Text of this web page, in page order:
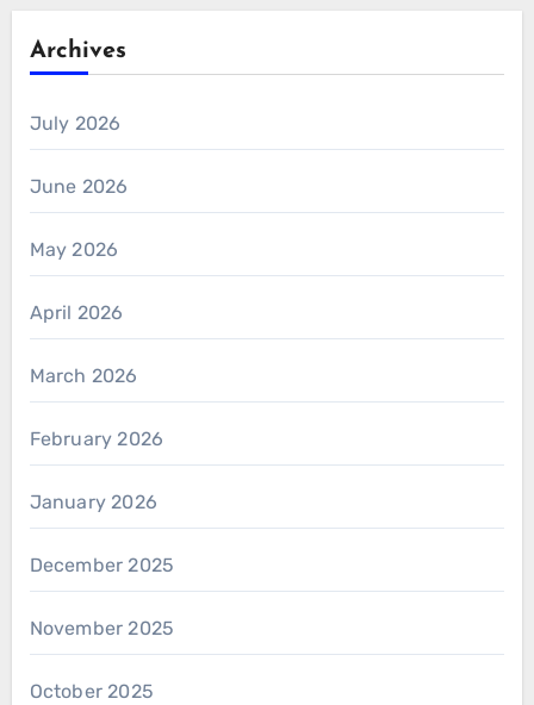
Archives
July 2026
June 2026
May 2026
April 2026
March 2026
February 2026
January 2026
December 2025
November 2025
October 2025